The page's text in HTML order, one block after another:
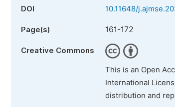
DOI 10.11648/
Page(s) 161-172
Creative Commons
This is an Open
International
distribution and